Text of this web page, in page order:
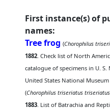
First instance(s) of
names:
Tree frog (Chorophilus
1882. Check list of North
catalogue of specimens in U.
United States National Museum
(Chorophilus triseriatus triseriatus
1883. List of Batrachia and